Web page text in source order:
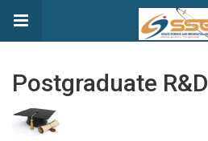
Postgraduate R&D